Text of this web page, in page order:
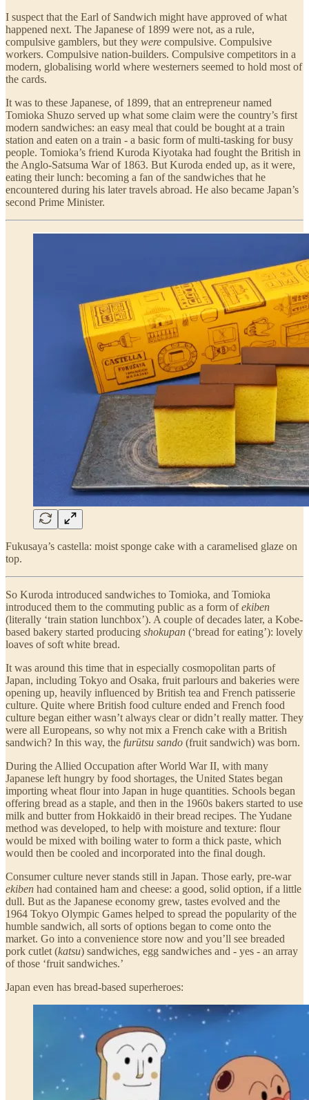
I suspect that the Earl of Sandwich might have approved of what
happened next. The Japanese of 1899 were not, as a rule,
compulsive gamblers, but they were compulsive. Compulsive
workers. Compulsive nation-builders. Compulsive competitors in a
modern, globalising world where westerners seemed to hold most of
the cards.
It was to these Japanese, of 1899, that an entrepreneur named
Tomioka Shuzo served up what some claim were the country’s first
modern sandwiches: an easy meal that could be bought at a train
station and eaten on a train - a basic form of multi-tasking for busy
people. Tomioka’s friend Kuroda Kiyotaka had fought the British in
the Anglo-Satsuma War of 1863. But Kuroda ended up, as it were,
eating their lunch: becoming a fan of the sandwiches that he
encountered during his later travels abroad. He also became Japan’s
second Prime Minister.
Fukusaya’s castella: moist sponge cake with a caramelised glaze on
top.
So Kuroda introduced sandwiches to Tomioka, and Tomioka
introduced them to the commuting public as a form ofekiben
(literally ‘train station lunchbox’). A couple of decades later, a Kobe-
based bakery started producing shokupan (‘bread for eating’): lovely
loaves of soft white bread.
It was around this time that in especially cosmopolitan parts of
Japan, including Tokyo and Osaka, fruit parlours and bakeries were
opening up, heavily influenced by British tea and French patisserie
culture. Quite where British food culture ended and French food
culture began either wasn’t always clear or didn’t really matter. They
were all Europeans, so why not mix a French cake with a British
sandwich? In this way, the furūtsu sando (fruit sandwich) was born.
During the Allied Occupation after World War II, with many
Japanese left hungry by food shortages, the United States began
importing wheat flour into Japan in huge quantities. Schools began
offering bread as a staple, and then in the 1960s bakers started to use
milk and butter from Hokkaidō in their bread recipes. The Yudane
method was developed, to help with moisture and texture: flour
would be mixed with boiling water to form a thick paste, which
would then be cooled and incorporated into the final dough.
Consumer culture never stands still in Japan. Those early, pre-war
ekiben had contained ham and cheese: a good, solid option, if a little
dull. But as the Japanese economy grew, tastes evolved and the
1964 Tokyo Olympic Games helped to spread the popularity of the
humble sandwich, all sorts of options began to come onto the
market. Go into a convenience store now and you’ll see breaded
pork cutlet (katsu) sandwiches, egg sandwiches and - yes - an array
of those ‘fruit sandwiches.’
Japan even has bread-based superheroes: